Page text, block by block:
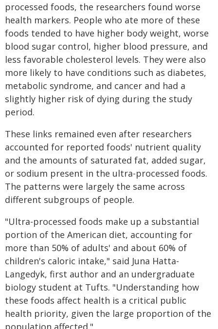
processed foods, the researchers found worse
health markers. People who ate more of these
foods tended to have higher body weight, worse
blood sugar control, higher blood pressure, and
less favorable cholesterol levels. They were also
more likely to have conditions such as diabetes,
metabolic syndrome, and cancer and had a
slightly higher risk of dying during the study
period.
These links remained even after researchers
accounted for reported foods' nutrient quality
and the amounts of saturated fat, added sugar,
or sodium present in the ultra-processed foods.
The patterns were largely the same across
different subgroups of people.
"Ultra-processed foods make up a substantial
portion of the American diet, accounting for
more than 50% of adults' and about 60% of
children's caloric intake," said Juna Hatta-
Langedyk, first author and an undergraduate
biology student at Tufts. "Understanding how
these foods affect health is a critical public
health priority, given the large proportion of the
population affected."